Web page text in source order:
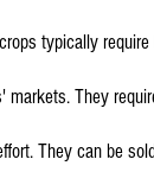
typically
markets. They
They can be